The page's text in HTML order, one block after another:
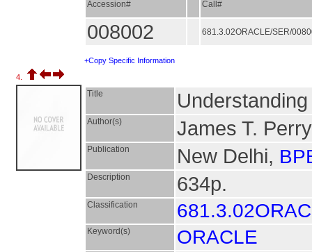
Accession#
Call#
008002 681.3.02ORACLE/SER/
+Copy Specific Information
4.
Title
Author(s) James T.
Publication New Delhi,
Description 634p.
Classification
Keyword(s) ORACLE